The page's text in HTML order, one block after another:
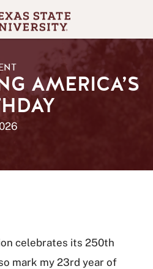
AMERICA’S
celebrates its 250th
mark my 23rd year of